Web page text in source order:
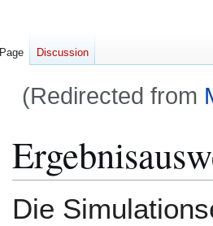
(Redirected from
to
navigation
to
search
Die
Page Discussion